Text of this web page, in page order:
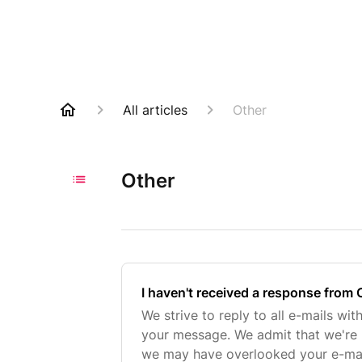
All articles Other
Other
I haven't received a response from
We strive to reply to all e-mails
your message. We admit that
we may have overlooked your e-